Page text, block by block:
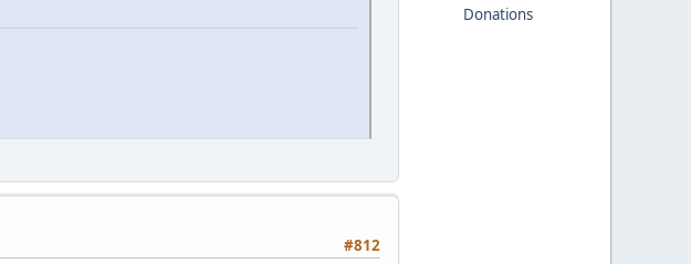
#812
Donations